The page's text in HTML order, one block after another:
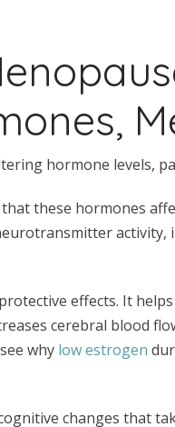
hormone levels,
these hormones
effects. It
cerebral blood
why low estrogen
changes that